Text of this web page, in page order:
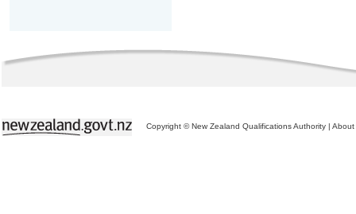
Copyright © New Zealand Qualifications Authority | About